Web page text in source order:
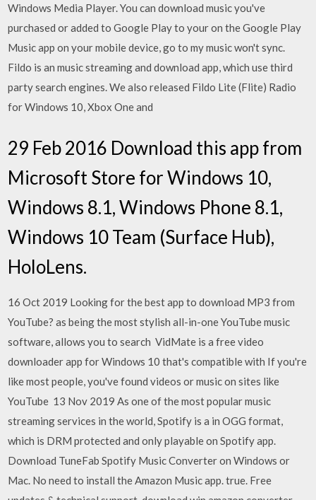
Windows Media Player. You can download music you've
purchased or added to Google Play to your on the Google Play
Music app on your mobile device, go to my music won't sync.
Fildo is an music streaming and download app, which use third
party search engines. We also released Fildo Lite (Flite) Radio
for Windows 10, Xbox One and
29 Feb 2016 Download this app from
Microsoft Store for Windows 10,
Windows 8.1, Windows Phone 8.1,
Windows 10 Team (Surface Hub),
HoloLens.
16 Oct 2019 Looking for the best app to download MP3 from
YouTube? as being the most stylish all-in-one YouTube music
software, allows you to search VidMate is a free video
downloader app for Windows 10 that's compatible with If you're
like most people, you've found videos or music on sites like
YouTube 13 Nov 2019 As one of the most popular music
streaming services in the world, Spotify is a in OGG format,
which is DRM protected and only playable on Spotify app.
Download TuneFab Spotify Music Converter on Windows or
Mac. No need to install the Amazon Music app. true. Free